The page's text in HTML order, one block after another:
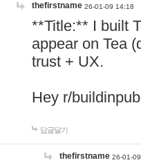
thefirstname 26-01-09 14:18
**Title:** I built
appear on Tea
trust + UX.
Hey r/
답글달기
thefirstname 26-01-